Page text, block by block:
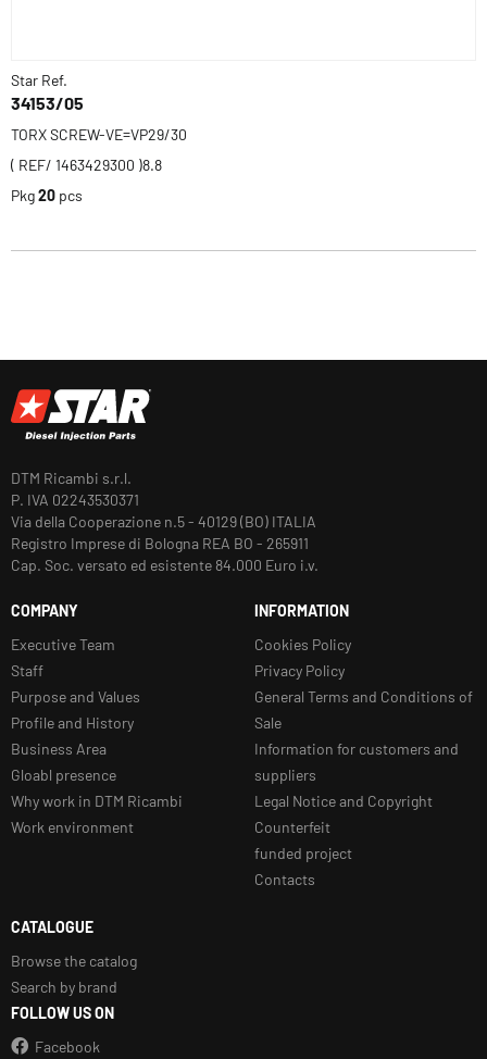
Star Ref.
34153/05
TORX SCREW-VE=VP29/30
( REF/ 1463429300 )8.8
Pkg20 pcs
DTM Ricambi s.r.l.
P. IVA 02243530371
Via della Cooperazione n.5 - 40129 (BO) ITALIA
Registro Imprese di Bologna REA BO - 265911
Cap. Soc. versato ed esistente 84.000 Euro i.v.
COMPANY
Executive Team
Staff
Purpose and Values
Profile and History
Business Area
Gloabl presence
Why work in DTM Ricambi
Work environment
INFORMATION
Cookies Policy
Privacy Policy
General Terms and Conditions of
Sale
Information for customers and
suppliers
Legal Notice and Copyright
Counterfeit
funded project
Contacts
CATALOGUE
Browse the catalog
Search by brand
FOLLOW US ON
Facebook